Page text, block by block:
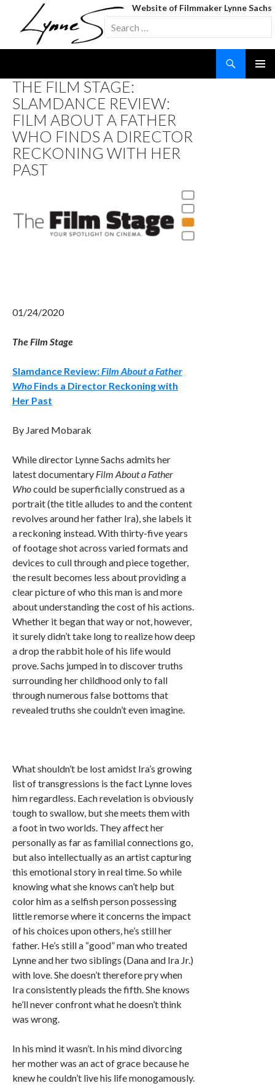
Website of Filmmaker Lynne Sachs
Search
for:
CONTENT
THE FILM STAGE:
SLAMDANCE REVIEW:
FILM ABOUT A FATHER
WHO FINDS A DIRECTOR
RECKONING WITH HER
PAST
01/24/2020
The Film Stage
Slamdance Review:Film About a Father
Who Finds a Director Reckoning with
Her Past
By Jared Mobarak
While director Lynne Sachs admits her
latest documentary Film About a Father
Whocould be superficially construed as a
portrait (the title alludes to and the content
revolves around her father Ira), she labels it
a reckoning instead. With thirty-five years
of footage shot across varied formats and
devices to cull through and piece together,
the result becomes less about providing a
clear picture of who this man is and more
about understanding the cost of his actions.
Whether it began that way or not, however,
it surely didn’t take long to realize how deep
a drop the rabbit hole of his life would
prove. Sachs jumped in to discover truths
surrounding her childhood only to fall
through numerous false bottoms that
revealed truths she couldn’t even imagine.
What shouldn’t be lost amidst Ira’s growing
list of transgressions is the fact Lynne loves
him regardless. Each revelation is obviously
tough to swallow, but she meets them with
a foot in two worlds. They affect her
personally as far as familial connections go,
but also intellectually as an artist capturing
this emotional story in real time. So while
knowing what she knows can’t help but
color him as a selfish person possessing
little remorse where it concerns the impact
of his choices upon others, he’s still her
father. He’s still a “good” man who treated
Lynne and her two siblings (Dana and Ira Jr.)
with love. She doesn’t therefore pry when
Ira consistently pleads the fifth. She knows
he’ll never confront what he doesn’t think
was wrong.
In his mind it wasn’t. In his mind divorcing
her mother was an act of grace because he
knew he couldn’t live his life monogamously.